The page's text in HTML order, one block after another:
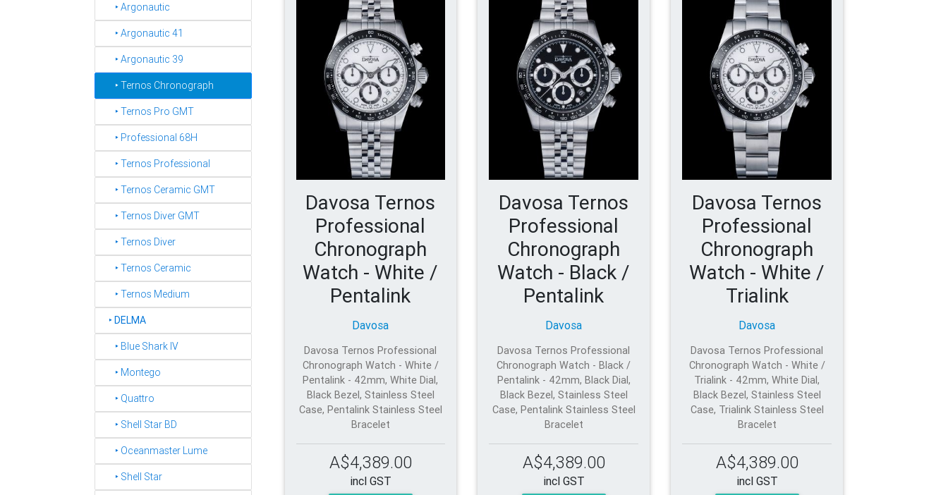
‣ Argonautic
‣ Argonautic 41
‣ Argonautic 39
‣ Ternos Chronograph
‣ Ternos Pro GMT
‣ Professional 68H
‣ Ternos Professional
‣ Ternos Ceramic GMT
‣ Ternos Diver GMT
‣ Ternos Diver
‣ Ternos Ceramic
‣ Ternos Medium
‣DELMA
‣ Blue Shark IV
‣ Montego
‣ Quattro
‣ Shell Star BD
‣ Oceanmaster Lume
‣ Shell Star
Davosa Ternos
Professional
Chronograph
Watch - White /
Pentalink
Davosa
Davosa Ternos Professional
Chronograph Watch - White /
Pentalink - 42mm, White Dial,
Black Bezel, Stainless Steel
Case, Pentalink Stainless Steel
Bracelet
A$4,389.00
incl GST
Davosa Ternos
Professional
Chronograph
Watch - Black /
Pentalink
Davosa
Davosa Ternos Professional
Chronograph Watch - Black /
Pentalink - 42mm, Black Dial,
Black Bezel, Stainless Steel
Case, Pentalink Stainless Steel
Bracelet
A$4,389.00
incl GST
Davosa Ternos
Professional
Chronograph
Watch - White /
Trialink
Davosa
Davosa Ternos Professional
Chronograph Watch - White /
Trialink - 42mm, White Dial,
Black Bezel, Stainless Steel
Case, Trialink Stainless Steel
Bracelet
A$4,389.00
incl GST